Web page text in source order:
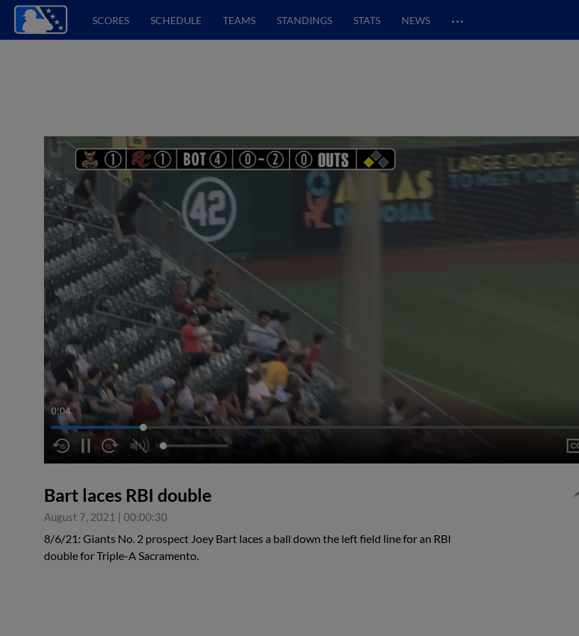
SCORES SCHEDULE TEAMS STANDINGS STATS NEWS …
0:05
Bart laces RBI double
August 7, 2021 | 00:00:30
8/6/21: Giants No. 2 prospect Joey Bart laces a ball down the left field line for an RBI
double for Triple-A Sacramento.